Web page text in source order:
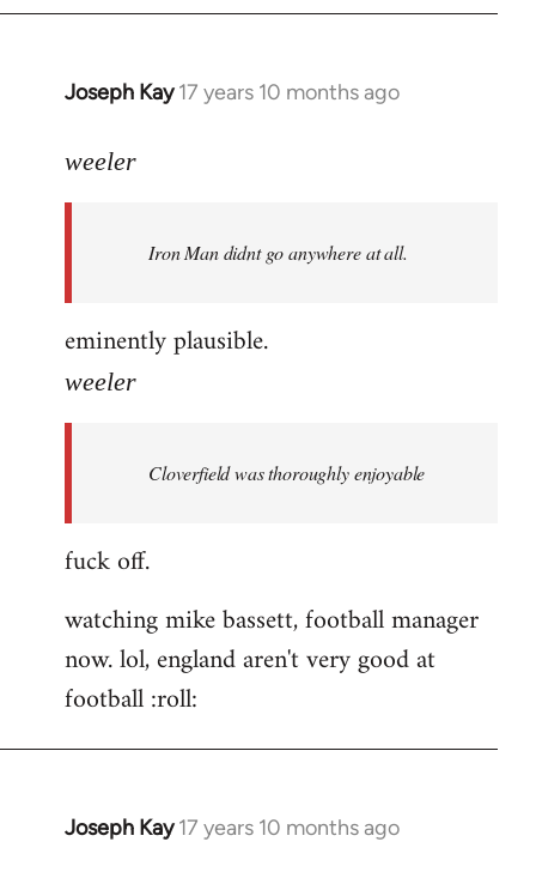
Joseph Kay 17 years 10 months ago
In
to
libcom.org
weeler
Iron Man didnt go anywhere at all.
eminently plausible.
weeler
Cloverfield was thoroughly enjoyable
fuck off.
watching mike bassett, football manager
now. lol, england aren't very good at
football :roll:
Joseph Kay 17 years 10 months ago
In